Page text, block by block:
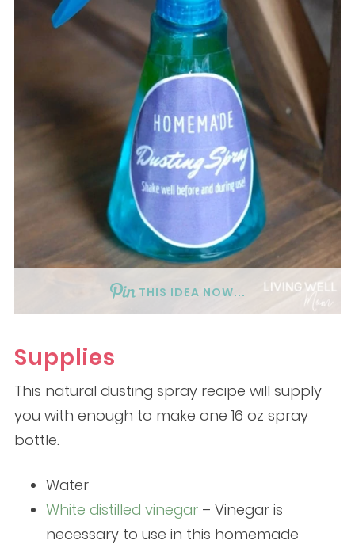
THIS IDEA NOW...
Supplies
This natural dusting spray recipe will supply
you with enough to make one 16 oz spray
bottle.
Water
White distilled vinegar– Vinegar is
necessary to use in this homemade